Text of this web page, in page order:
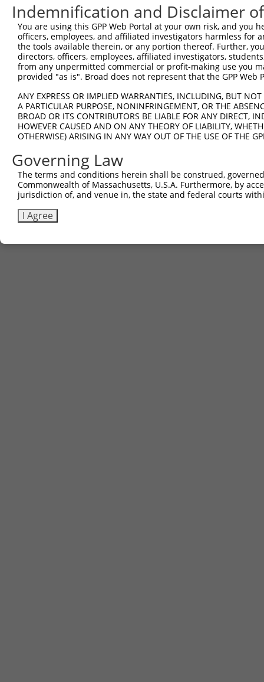
Indemnification and Disclaimer
You are using this GPP Web Portal at your own risk, and
officers, employees, and affiliated investigators harmless for
the tools available therein, or any portion thereof. Further,
directors, officers, employees, affiliated investigators,
from any unpermitted commercial or profit-making use you
provided "as is". Broad does not represent that the GPP
ANY EXPRESS OR IMPLIED WARRANTIES, INCLUDING, BUT
A PARTICULAR PURPOSE, NONINFRINGEMENT, OR THE
BROAD OR ITS CONTRIBUTORS BE LIABLE FOR ANY DIRECT,
HOWEVER CAUSED AND ON ANY THEORY OF LIABILITY,
OTHERWISE) ARISING IN ANY WAY OUT OF THE USE OF THE
Governing Law
The terms and conditions herein shall be construed,
Commonwealth of Massachusetts, U.S.A. Furthermore, by
jurisdiction of, and venue in, the state and federal courts
I Agree
Contact Us|Terms and Conditions|Broad Home